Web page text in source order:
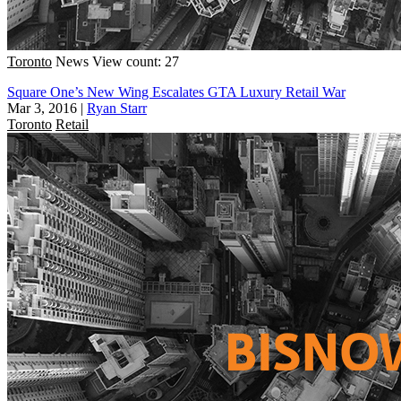
Toronto News View count: 27
Square One’s New Wing Escalates GTA Luxury Retail War
Mar 3, 2016 | Ryan Starr
Toronto Retail